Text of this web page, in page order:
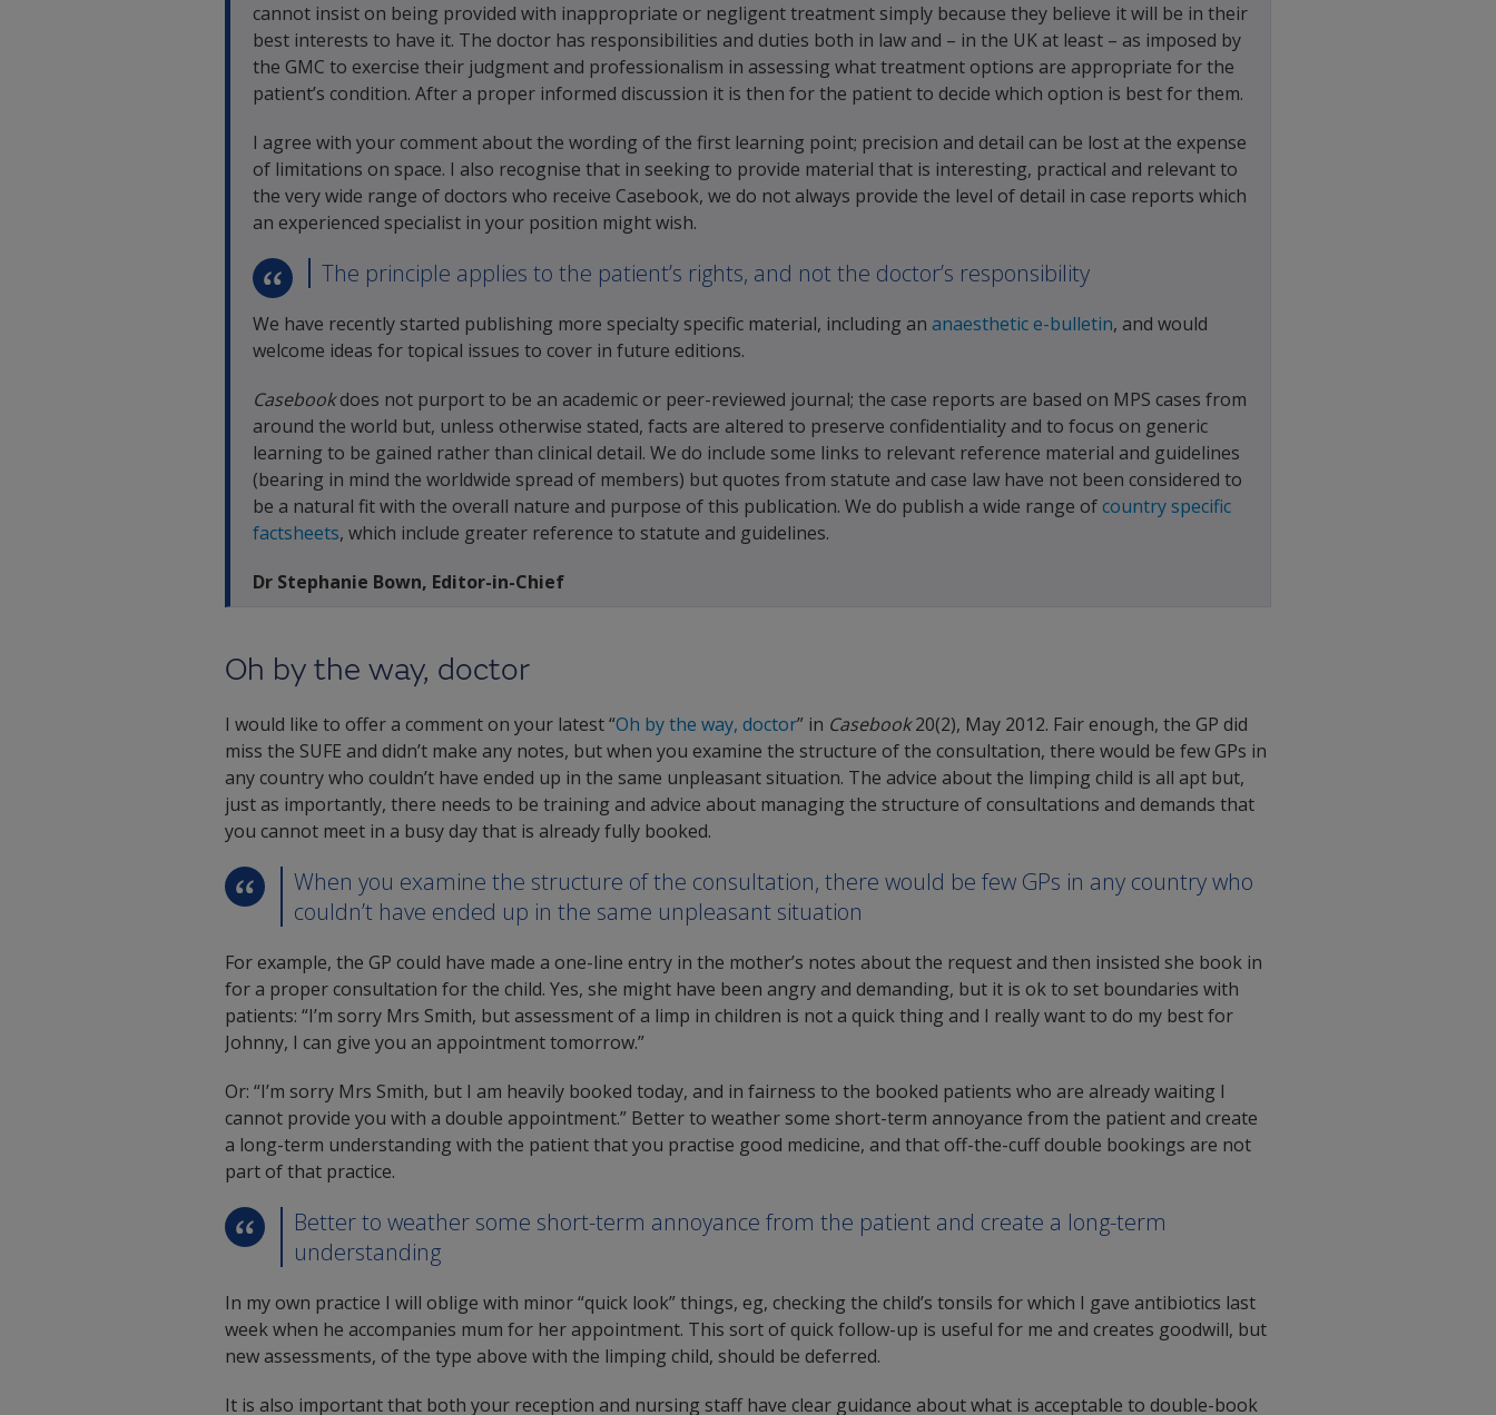
cannot insist on being provided with inappropriate or negligent treatment simply because they believe it will be in their
best interests to have it. The doctor has responsibilities and duties both in law and – in the UK at least – as imposed by
the GMC to exercise their judgment and professionalism in assessing what treatment options are appropriate for the
patient’s condition. After a proper informed discussion it is then for the patient to decide which option is best for them.
I agree with your comment about the wording of the first learning point; precision and detail can be lost at the expense
of limitations on space. I also recognise that in seeking to provide material that is interesting, practical and relevant to
the very wide range of doctors who receive Casebook, we do not always provide the level of detail in case reports which
an experienced specialist in your position might wish.
The principle applies to the patient’s rights, and not the doctor’s responsibility
We have recently started publishing more specialty specific material, including an anaesthetic e-bulletin, and would
welcome ideas for topical issues to cover in future editions.
Casebookdoes not purport to be an academic or peer-reviewed journal; the case reports are based on MPS cases from
around the world but, unless otherwise stated, facts are altered to preserve confidentiality and to focus on generic
learning to be gained rather than clinical detail. We do include some links to relevant reference material and guidelines
(bearing in mind the worldwide spread of members) but quotes from statute and case law have not been considered to
be a natural fit with the overall nature and purpose of this publication. We do publish a wide range ofcountry specific
factsheets, which include greater reference to statute and guidelines.
Dr Stephanie Bown, Editor-in-Chief
Oh by the way, doctor
I would like to offer a comment on your latest “Oh by the way, doctor” in Casebook20(2), May 2012. Fair enough, the GP did
miss the SUFE and didn’t make any notes, but when you examine the structure of the consultation, there would be few GPs in
any country who couldn’t have ended up in the same unpleasant situation. The advice about the limping child is all apt but,
just as importantly, there needs to be training and advice about managing the structure of consultations and demands that
you cannot meet in a busy day that is already fully booked.
When you examine the structure of the consultation, there would be few GPs in any country who
couldn’t have ended up in the same unpleasant situation
For example, the GP could have made a one-line entry in the mother’s notes about the request and then insisted she book in
for a proper consultation for the child. Yes, she might have been angry and demanding, but it is ok to set boundaries with
patients: “I’m sorry Mrs Smith, but assessment of a limp in children is not a quick thing and I really want to do my best for
Johnny, I can give you an appointment tomorrow.”
Or: “I’m sorry Mrs Smith, but I am heavily booked today, and in fairness to the booked patients who are already waiting I
cannot provide you with a double appointment.” Better to weather some short-term annoyance from the patient and create
a long-term understanding with the patient that you practise good medicine, and that off-the-cuff double bookings are not
part of that practice.
Better to weather some short-term annoyance from the patient and create a long-term
understanding
In my own practice I will oblige with minor “quick look” things, eg, checking the child’s tonsils for which I gave antibiotics last
week when he accompanies mum for her appointment. This sort of quick follow-up is useful for me and creates goodwill, but
new assessments, of the type above with the limping child, should be deferred.
It is also important that both your reception and nursing staff have clear guidance about what is acceptable to double-book